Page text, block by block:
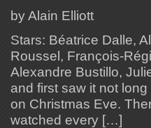
by Alain Elliott
Stars: Béatrice Dalle,
Roussel, François-
Alexandre Bustillo,
and first saw it not
on Christmas Eve.
watched every […]